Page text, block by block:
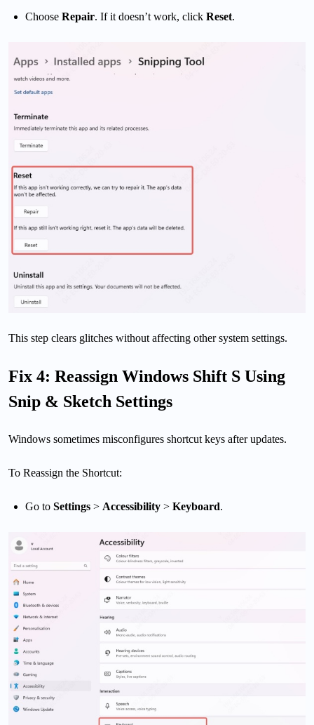
Choose Repair. If it doesn’t work, click Reset.
This step clears glitches without affecting other system settings.
Fix 4: Reassign Windows Shift S Using
Snip & Sketch Settings
Windows sometimes misconfigures shortcut keys after updates.
To Reassign the Shortcut:
Go to Settings > Accessibility > Keyboard.